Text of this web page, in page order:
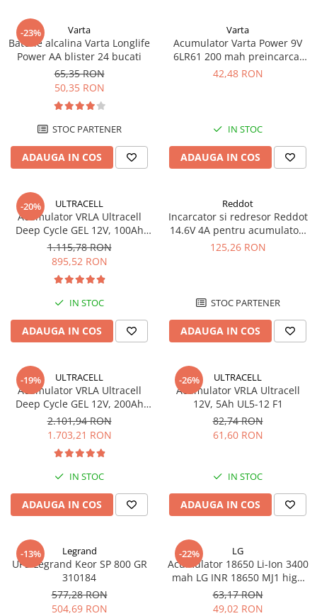
Acumulatori
Diverse
Invertoare
Pompe de caldura
-23% Varta
Baterie alcalina Varta Longlife
Power AA blister 24 bucati
65,35 RON
50,35 RON
STOC PARTENER
ADAUGA IN COS
Varta
Acumulator Varta Power 9V
6LR61 200 mah preincarcat
blister 1 buc 56722
42,48 RON
IN STOC
ADAUGA IN COS
-20% ULTRACELL
Acumulator VRLA Ultracell
Deep Cycle GEL 12V, 100Ah
UCG100-12 F10
1.115,78 RON
895,52 RON
IN STOC
ADAUGA IN COS
Reddot
Incarcator si redresor Reddot
14.6V 4A pentru acumulatori
LiFePo4 AQCHR14.6/4.0_LFP
125,26 RON
STOC PARTENER
ADAUGA IN COS
-19% ULTRACELL
Acumulator VRLA Ultracell
Deep Cycle GEL 12V, 200Ah
UCG200-12
2.101,94 RON
1.703,21 RON
IN STOC
ADAUGA IN COS
-26% ULTRACELL
Acumulator VRLA Ultracell
12V, 5Ah UL5-12 F1
82,74 RON
61,60 RON
IN STOC
ADAUGA IN COS
-13% Legrand
UPS Legrand Keor SP 800 GR
310184
577,28 RON
504,69 RON
-22% LG
Acumulator 18650 Li-Ion 3400
mah LG INR 18650 MJ1 high
drain 10A
63,17 RON
49,02 RON